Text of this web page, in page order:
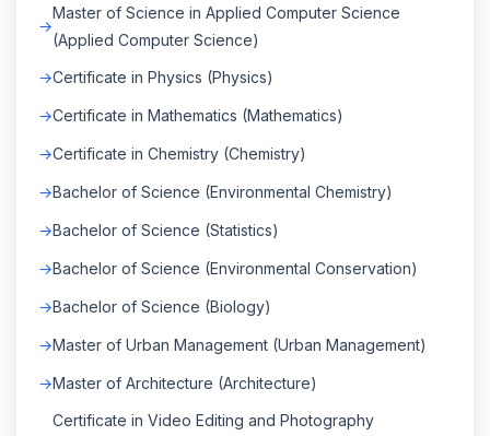
Master of Science in Applied Computer Science
(Applied Computer Science)
Certificate in Physics (Physics)
Certificate in Mathematics (Mathematics)
Certificate in Chemistry (Chemistry)
Bachelor of Science (Environmental Chemistry)
Bachelor of Science (Statistics)
Bachelor of Science (Environmental Conservation)
Bachelor of Science (Biology)
Master of Urban Management (Urban Management)
Master of Architecture (Architecture)
Certificate in Video Editing and Photography